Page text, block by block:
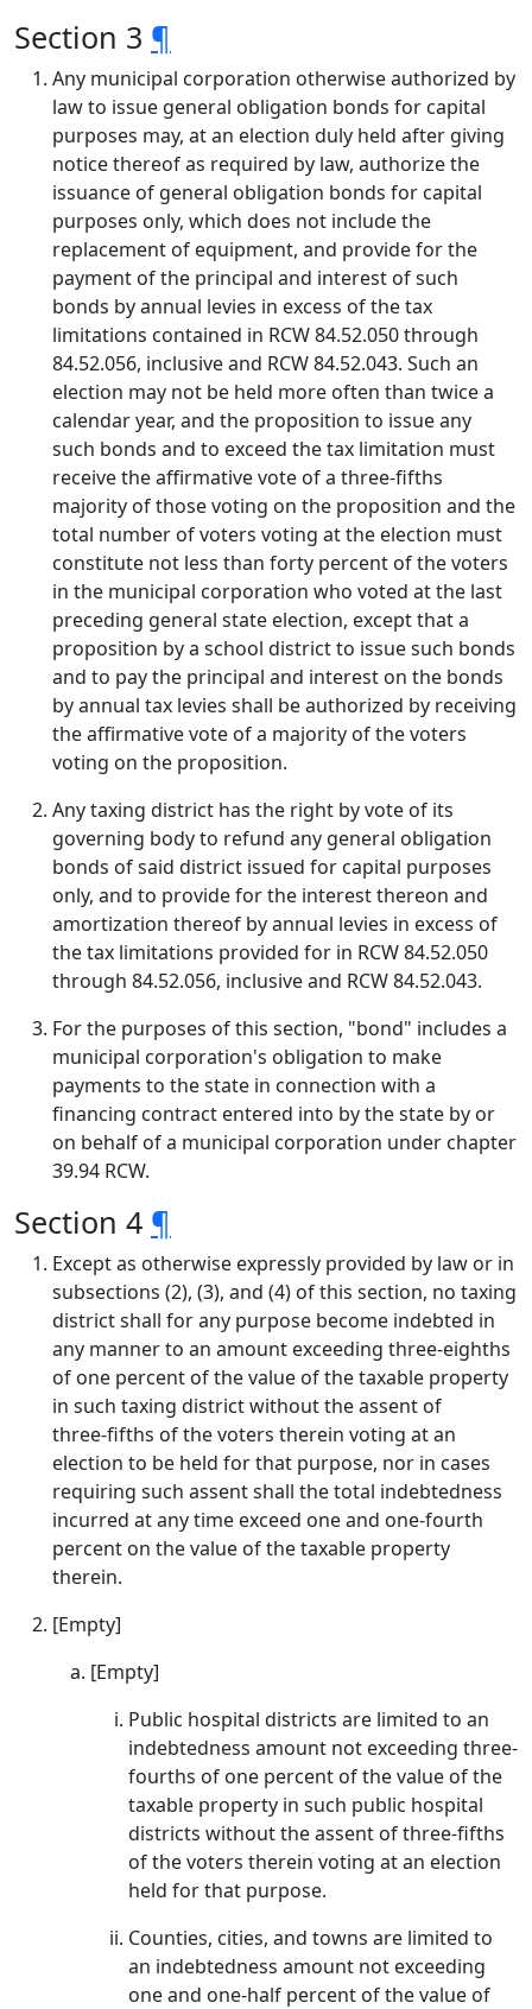
Section 3 ¶
Any municipal corporation otherwise authorized by
law to issue general obligation bonds for capital
purposes may, at an election duly held after giving
notice thereof as required by law, authorize the
issuance of general obligation bonds for capital
purposes only, which does not include the
replacement of equipment, and provide for the
payment of the principal and interest of such
bonds by annual levies in excess of the tax
limitations contained in RCW 84.52.050 through
84.52.056, inclusive and RCW 84.52.043. Such an
election may not be held more often than twice a
calendar year, and the proposition to issue any
such bonds and to exceed the tax limitation must
receive the affirmative vote of a three-fifths
majority of those voting on the proposition and the
total number of voters voting at the election must
constitute not less than forty percent of the voters
in the municipal corporation who voted at the last
preceding general state election, except that a
proposition by a school district to issue such bonds
and to pay the principal and interest on the bonds
by annual tax levies shall be authorized by receiving
the affirmative vote of a majority of the voters
voting on the proposition.
Any taxing district has the right by vote of its
governing body to refund any general obligation
bonds of said district issued for capital purposes
only, and to provide for the interest thereon and
amortization thereof by annual levies in excess of
the tax limitations provided for in RCW 84.52.050
through 84.52.056, inclusive and RCW 84.52.043.
For the purposes of this section, "bond" includes a
municipal corporation's obligation to make
payments to the state in connection with a
financing contract entered into by the state by or
on behalf of a municipal corporation under chapter
39.94 RCW.
Section 4 ¶
Except as otherwise expressly provided by law or in
subsections (2), (3), and (4) of this section, no taxing
district shall for any purpose become indebted in
any manner to an amount exceeding three‑eighths
of one percent of the value of the taxable property
in such taxing district without the assent of
three‑fifths of the voters therein voting at an
election to be held for that purpose, nor in cases
requiring such assent shall the total indebtedness
incurred at any time exceed one and one-fourth
percent on the value of the taxable property
therein.
[Empty]
[Empty]
Public hospital districts are limited to an
indebtedness amount not exceeding three-
fourths of one percent of the value of the
taxable property in such public hospital
districts without the assent of three-fifths
of the voters therein voting at an election
held for that purpose.
Counties, cities, and towns are limited to
an indebtedness amount not exceeding
one and one-half percent of the value of